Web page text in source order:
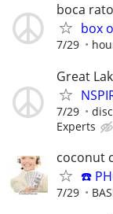
boca
box
7/29
Great
7/29
Experts
coconut
☎️
7/29